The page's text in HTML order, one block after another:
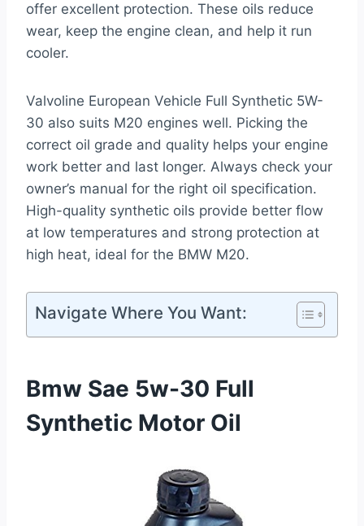
offer excellent protection. These oils reduce
wear, keep the engine clean, and help it run
cooler.
Valvoline European Vehicle Full Synthetic 5W-
30 also suits M20 engines well. Picking the
correct oil grade and quality helps your engine
work better and last longer. Always check your
owner’s manual for the right oil specification.
High-quality synthetic oils provide better flow
at low temperatures and strong protection at
high heat, ideal for the BMW M20.
Navigate Where You Want:
Bmw Sae 5w-30 Full
Synthetic Motor Oil